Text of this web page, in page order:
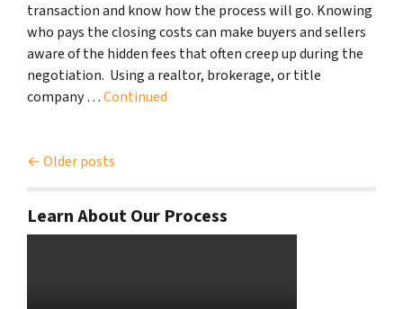
transaction and know how the process will go. Knowing
who pays the closing costs can make buyers and sellers
aware of the hidden fees that often creep up during the
negotiation. Using a realtor, brokerage, or title
company …Continued
Posts navigation
Older posts
Learn About Our Process